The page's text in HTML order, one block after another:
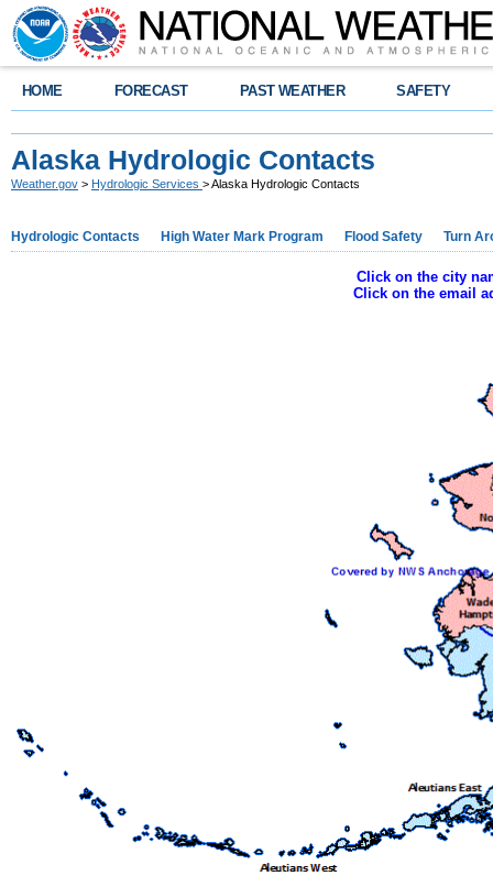
HOME FORECAST PAST WEATHER SAFETY
Alaska Hydrologic Contacts
Weather.gov > Hydrologic Services > Alaska Hydrologic Contacts
Hydrologic Contacts High Water Mark Program Flood Safety Turn
Click on the city
Click on the email